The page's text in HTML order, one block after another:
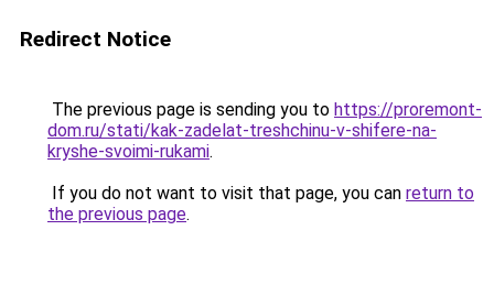
Redirect Notice
The previous page is sending you to https://proremont-
dom.ru/stati/kak-zadelat-treshchinu-v-shifere-na-
kryshe-svoimi-rukami.
If you do not want to visit that page, you can return to
the previous page.